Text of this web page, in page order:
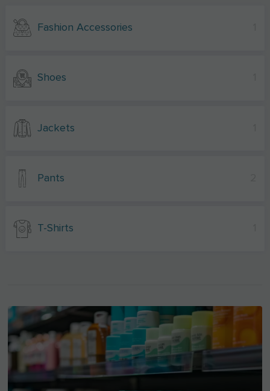
Fashion Accessories
Shoes
Jackets
Pants
T-Shirts